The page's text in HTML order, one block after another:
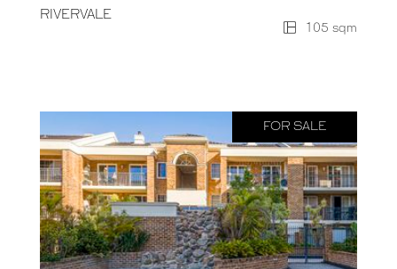
RIVERVALE
105 sqm
FOR SALE